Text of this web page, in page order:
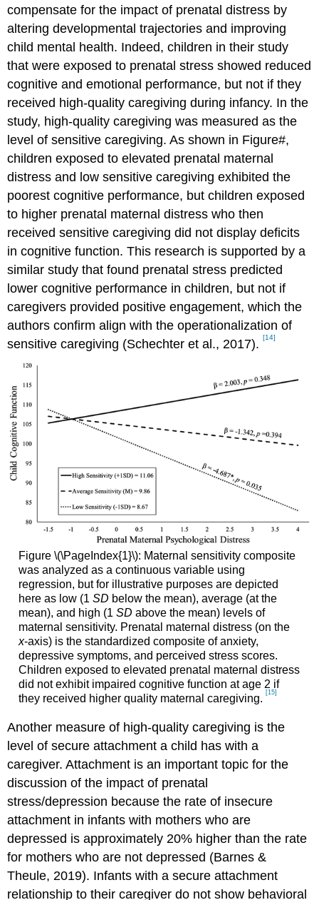
compensate for the impact of prenatal distress by
altering developmental trajectories and improving
child mental health. Indeed, children in their study
that were exposed to prenatal stress showed reduced
cognitive and emotional performance, but not if they
received high-quality caregiving during infancy. In the
study, high-quality caregiving was measured as the
level of sensitive caregiving. As shown in Figure#,
children exposed to elevated prenatal maternal
distress and low sensitive caregiving exhibited the
poorest cognitive performance, but children exposed
to higher prenatal maternal distress who then
received sensitive caregiving did not display deficits
in cognitive function. This research is supported by a
similar study that found prenatal stress predicted
lower cognitive performance in children, but not if
caregivers provided positive engagement, which the
authors confirm align with the operationalization of
sensitive caregiving (Schechter et al., 2017).[14]
Figure \(\PageIndex{1}\): Maternal sensitivity composite
was analyzed as a continuous variable using
regression, but for illustrative purposes are depicted
here as low (1 SD below the mean), average (at the
mean), and high (1 SD above the mean) levels of
maternal sensitivity. Prenatal maternal distress (on the
x-axis) is the standardized composite of anxiety,
depressive symptoms, and perceived stress scores.
Children exposed to elevated prenatal maternal distress
did not exhibit impaired cognitive function at age 2 if
they received higher quality maternal caregiving. [15]
Another measure of high-quality caregiving is the
level of secure attachment a child has with a
caregiver. Attachment is an important topic for the
discussion of the impact of prenatal
stress/depression because ​​the rate of insecure
attachment in infants with mothers who are
depressed is approximately 20% higher than the rate
for mothers who are not depressed (Barnes &
Theule, 2019). Infants with a secure attachment
relationship to their caregiver do not show behavioral